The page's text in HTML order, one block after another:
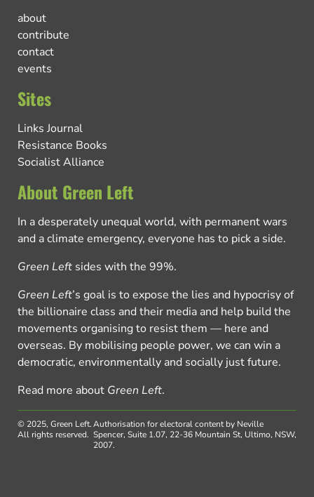
about
contribute
contact
events
Sites
Links Journal
Resistance Books
Socialist Alliance
About Green Left
In a desperately unequal world, with permanent wars
and a climate emergency, everyone has to pick a side.
Green Left sides with the 99%.
Green Left’s goal is to expose the lies and hypocrisy of
the billionaire class and their media and help build the
movements organising to resist them — here and
overseas. By mobilising people power, we can win a
democratic, environmentally and socially just future.
Read more about Green Left.
© 2025, Green Left.
All rights reserved.
Authorisation for electoral content by Neville
Spencer, Suite 1.07, 22-36 Mountain St, Ultimo, NSW,
2007.